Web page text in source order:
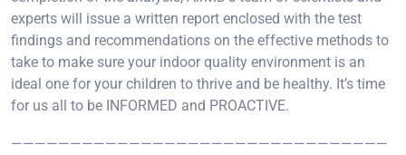
experts will issue a written report enclosed with the test
findings and recommendations on the effective methods to
take to make sure your indoor quality environment is an
ideal one for your children to thrive and be healthy. It’s time
for us all to be INFORMED and PROACTIVE.
————————————————————————————————